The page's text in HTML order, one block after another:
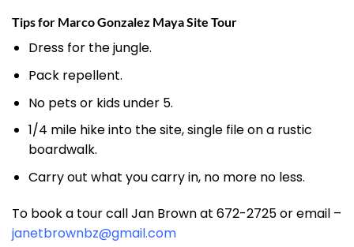
Tips for Marco Gonzalez Maya Site Tour
Dress for the jungle.
Pack repellent.
No pets or kids under 5.
1/4 mile hike into the site, single file on a rustic
boardwalk.
Carry out what you carry in, no more no less.
To book a tour call Jan Brown at 672-2725 or email –
janetbrownbz@gmail.com